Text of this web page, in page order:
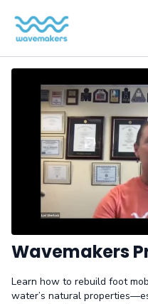
Wavemakers
Learn how to rebuild foot
water’s natural